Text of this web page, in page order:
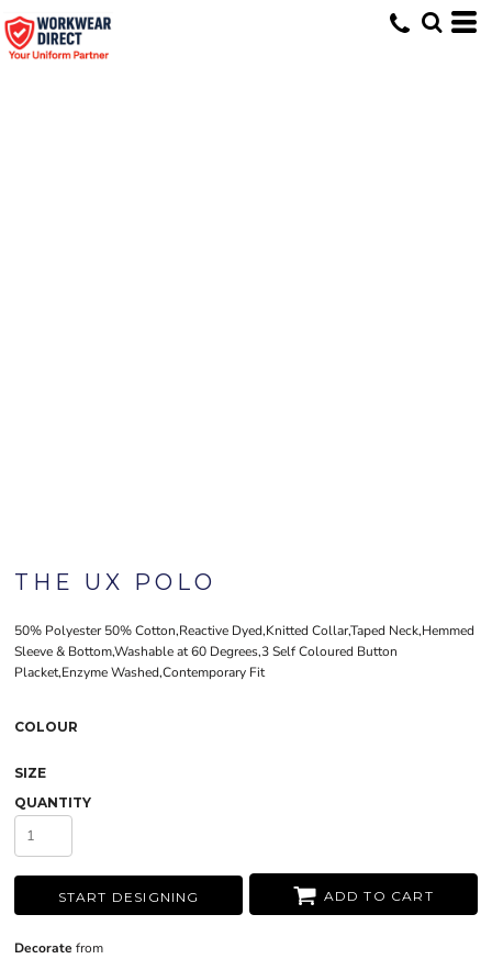
THE UX POLO
50% Polyester 50% Cotton,Reactive Dyed,Knitted Collar,Taped Neck,Hemmed
Sleeve & Bottom,Washable at 60 Degrees,3 Self Coloured Button
Placket,Enzyme Washed,Contemporary Fit
COLOUR
SIZE
QUANTITY
START DESIGNING ADD TO CART
Decorate from